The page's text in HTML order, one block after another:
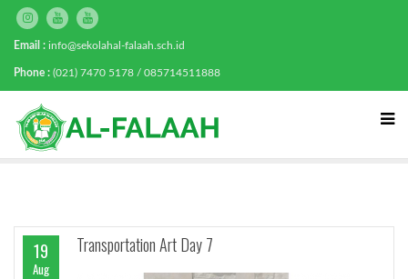
Email : info@sekolahal-falaah.sch.id
Phone : (021) 7470 5178 / 085714511888
19
Aug
Transportation Art Day 7